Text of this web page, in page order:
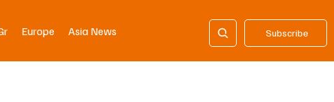
Subscribe
Europe Asia News